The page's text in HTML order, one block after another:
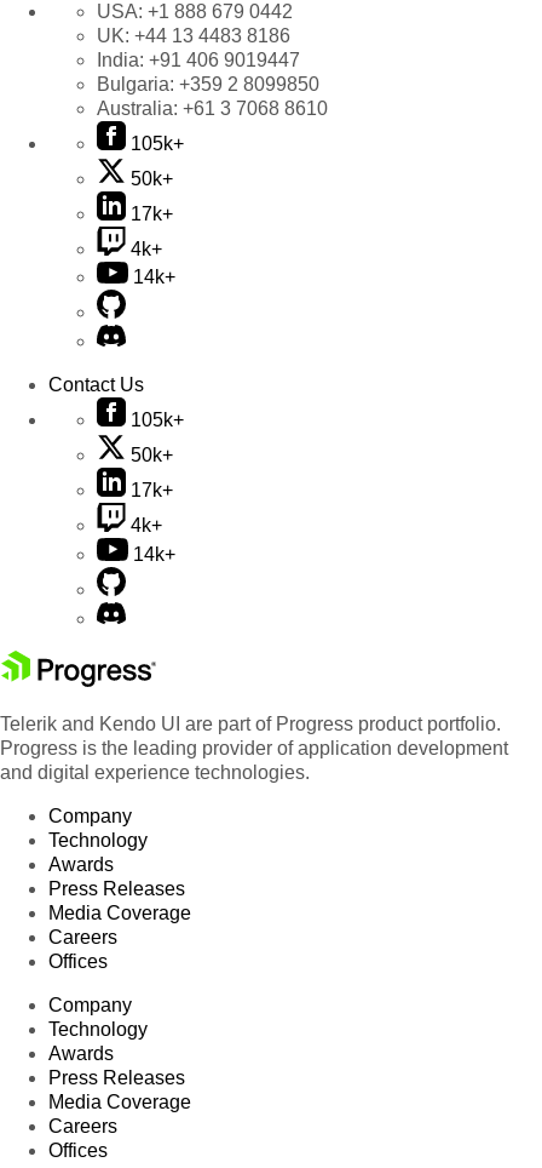
USA: +1 888 679 0442
UK: +44 13 4483 8186
India: +91 406 9019447
Bulgaria: +359 2 8099850
Australia: +61 3 7068 8610
105k+
50k+
17k+
4k+
14k+
Contact Us
105k+
50k+
17k+
4k+
14k+
Telerik and Kendo UI are part of Progress product portfolio.
Progress is the leading provider of application development
and digital experience technologies.
Company
Technology
Awards
Press Releases
Media Coverage
Careers
Offices
Company
Technology
Awards
Press Releases
Media Coverage
Careers
Offices